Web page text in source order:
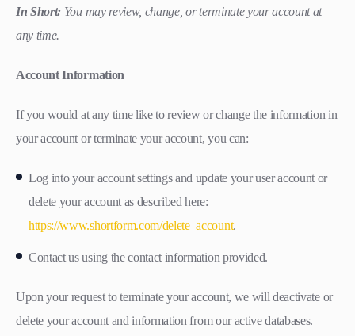
In Short: You may review, change, or terminate your account at
any time.
Account Information
If you would at any time like to review or change the information in
your account or terminate your account, you can:
Log into your account settings and update your user account or
delete your account as described here:
https://www.shortform.com/delete_account.
Contact us using the contact information provided.
Upon your request to terminate your account, we will deactivate or
delete your account and information from our active databases.